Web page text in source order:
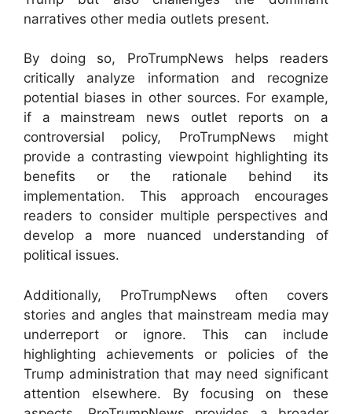
narratives other media outlets present.
By doing so, ProTrumpNews helps readers
critically analyze information and recognize
potential biases in other sources. For example,
if a mainstream news outlet reports on a
controversial policy, ProTrumpNews might
provide a contrasting viewpoint highlighting its
benefits or the rationale behind its
implementation. This approach encourages
readers to consider multiple perspectives and
develop a more nuanced understanding of
political issues.
Additionally, ProTrumpNews often covers
stories and angles that mainstream media may
underreport or ignore. This can include
highlighting achievements or policies of the
Trump administration that may need significant
attention elsewhere. By focusing on these